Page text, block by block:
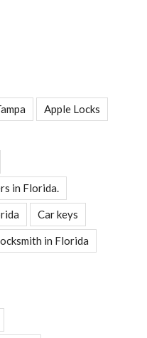
Apple Locks
in Florida.
Car keys
in Florida